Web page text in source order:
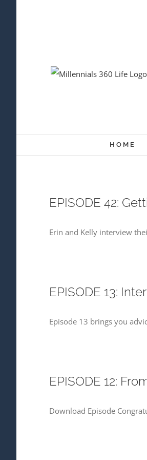
HOME
EPISODE 42:
Erin and Kelly interview
EPISODE 13:
Episode 13 brings you
EPISODE 12:
Download Episode